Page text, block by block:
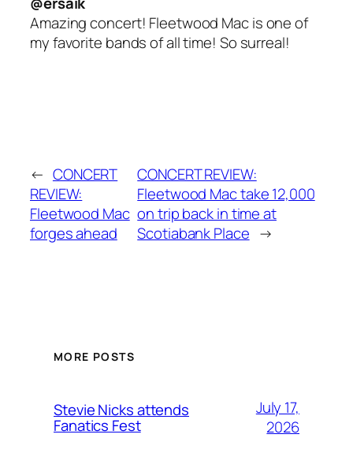
Amazing concert! Fleetwood Mac is one of
my favorite bands of all time! So surreal!
← CONCERT
REVIEW:
Fleetwood Mac
forges ahead
CONCERT REVIEW:
Fleetwood Mac take 12,000
on trip back in time at
Scotiabank Place →
MORE POSTS
Stevie Nicks attends
Fanatics Fest
July 17,
2026